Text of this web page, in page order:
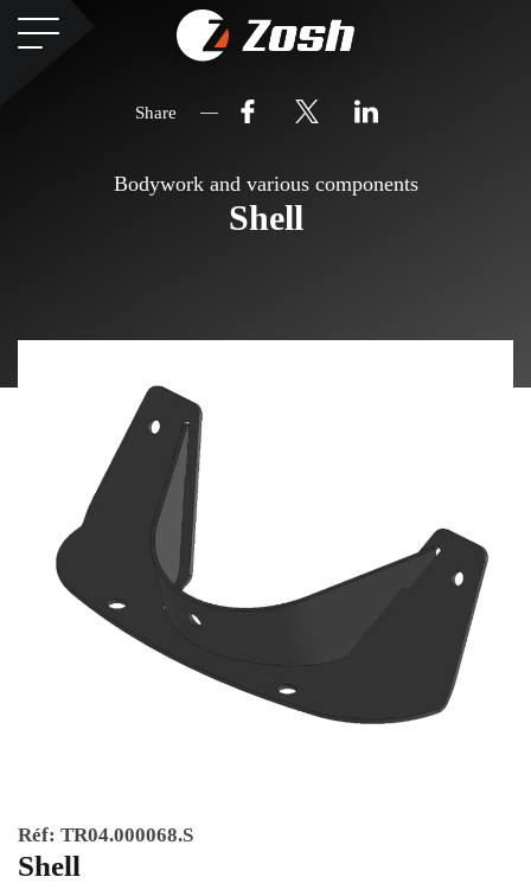
Bodywork and various components
Shell
Share
Shell
Réf: TR04.000068.S